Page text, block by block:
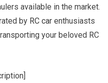
available in the market.
by RC car enthusiasts
your beloved RC